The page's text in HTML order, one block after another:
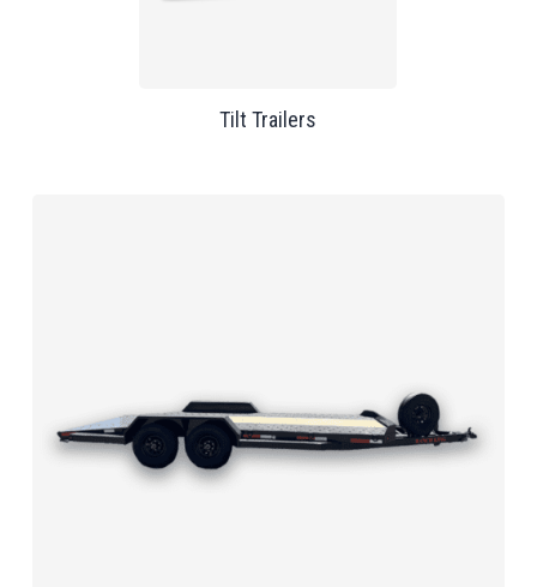
Tilt Trailers